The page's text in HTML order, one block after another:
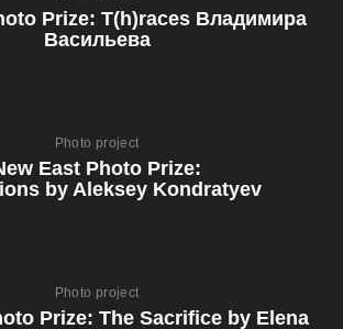
Prize: T(h)races Владимира
Васильева
Photo project
East Photo Prize:
by Aleksey Kondratyev
Photo project
Prize: The Sacrifice by Elena